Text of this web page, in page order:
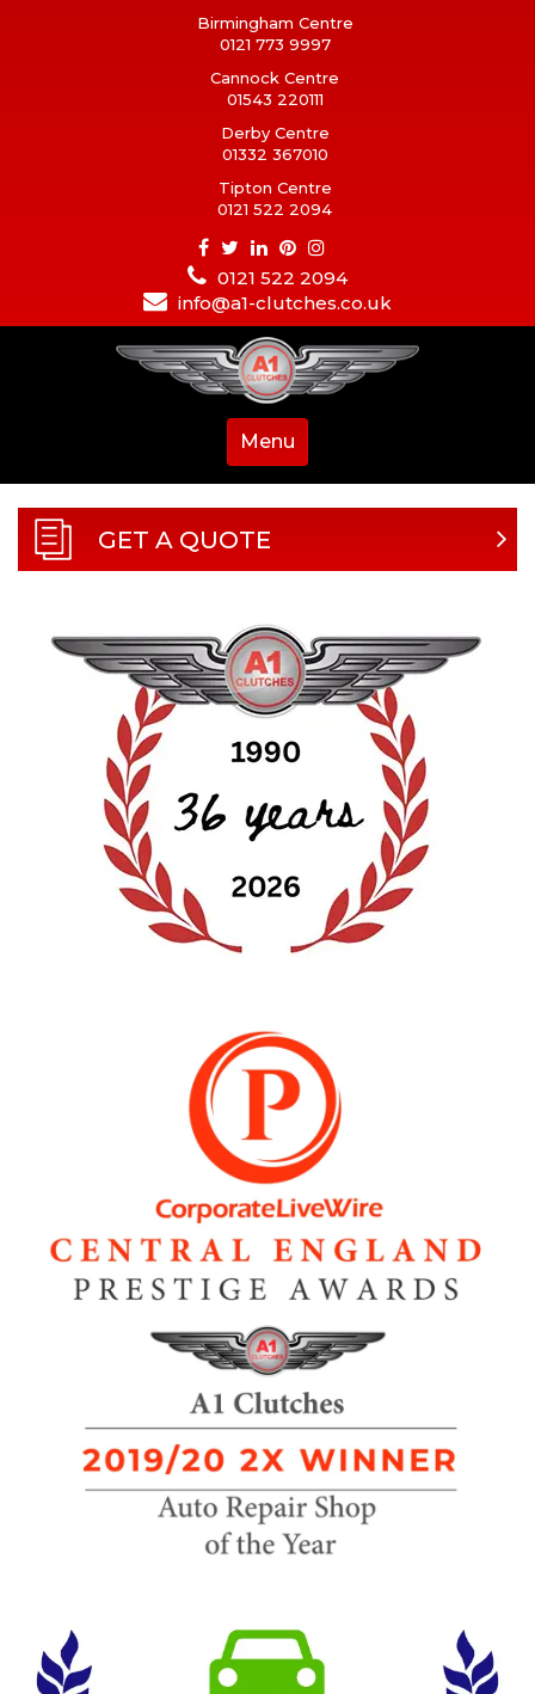
Birmingham Centre
0121 773 9997
Cannock Centre
01543 220111
Derby Centre
01332 367010
Tipton Centre
0121 522 2094
0121 522 2094
info@a1-clutches.co.uk
Menu
GET A QUOTE